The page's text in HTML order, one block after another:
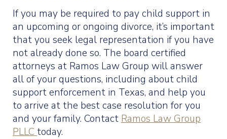
If you may be required to pay child support in
an upcoming or ongoing divorce, it’s important
that you seek legal representation if you have
not already done so. The board certified
attorneys at Ramos Law Group will answer
all of your questions, including about child
support enforcement in Texas, and help you
to arrive at the best case resolution for you
and your family. Contact Ramos Law Group
PLLC today.